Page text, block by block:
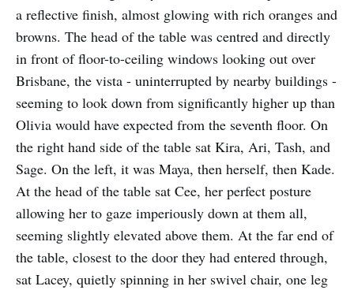
a reflective finish, almost glowing with rich oranges and
browns. The head of the table was centred and directly
in front of floor-to-ceiling windows looking out over
Brisbane, the vista - uninterrupted by nearby buildings -
seeming to look down from significantly higher up than
Olivia would have expected from the seventh floor. On
the right hand side of the table sat Kira, Ari, Tash, and
Sage. On the left, it was Maya, then herself, then Kade.
At the head of the table sat Cee, her perfect posture
allowing her to gaze imperiously down at them all,
seeming slightly elevated above them. At the far end of
the table, closest to the door they had entered through,
sat Lacey, quietly spinning in her swivel chair, one leg